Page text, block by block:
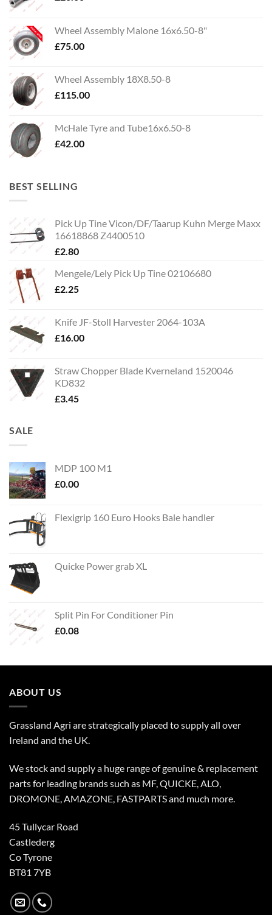
Wheel Assembly Malone 16x6.50-8"
£75.00
Wheel Assembly 18X8.50-8
£115.00
McHale Tyre and Tube16x6.50-8
£42.00
BEST SELLING
Pick Up Tine Vicon/DF/Taarup Kuhn Merge Maxx
16618868 Z4400510
£2.80
Mengele/Lely Pick Up Tine 02106680
£2.25
Knife JF-Stoll Harvester 2064-103A
£16.00
Straw Chopper Blade Kverneland 1520046
KD832
£3.45
SALE
MDP 100 M1
£0.00
Flexigrip 160 Euro Hooks Bale handler
Quicke Power grab XL
Split Pin For Conditioner Pin
£0.08
ABOUT US
Grassland Agri are strategically placed to supply all over
Ireland and the UK.
We stock and supply a huge range of genuine & replacement
parts for leading brands such as MF, QUICKE, ALO,
DROMONE, AMAZONE, FASTPARTS and much more.
45 Tullycar Road
Castlederg
Co Tyrone
BT81 7YB